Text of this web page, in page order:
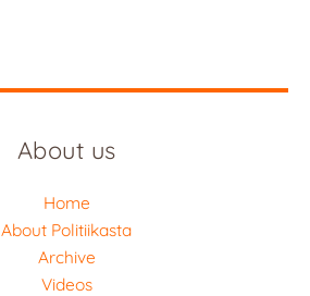
About us
Home
About Politiikasta
Archive
Videos